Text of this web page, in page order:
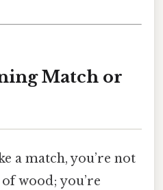
Match or
a match, you’re not
wood; you’re